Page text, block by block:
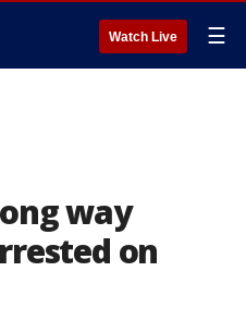
Watch Live ☰
way
on